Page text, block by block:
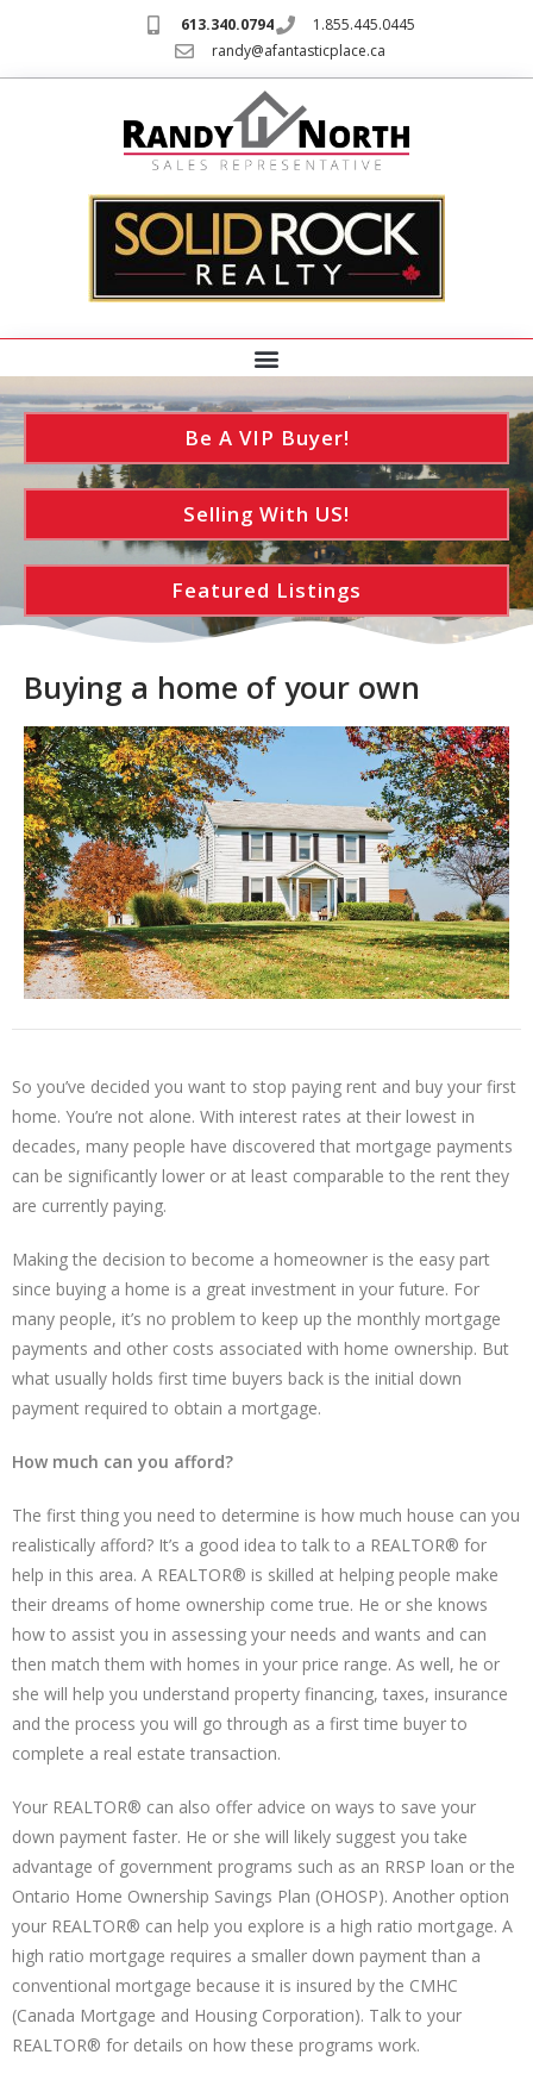
613.340.0794
1.855.445.0445
randy@afantasticplace.ca
Be A VIP Buyer!
Selling With US!
Featured Listings
Buying a home of your own
So you’ve decided you want to stop paying rent and buy your first
home. You’re not alone. With interest rates at their lowest in
decades, many people have discovered that mortgage payments
can be significantly lower or at least comparable to the rent they
are currently paying.
Making the decision to become a homeowner is the easy part
since buying a home is a great investment in your future. For
many people, it’s no problem to keep up the monthly mortgage
payments and other costs associated with home ownership. But
what usually holds first time buyers back is the initial down
payment required to obtain a mortgage.
How much can you afford?
The first thing you need to determine is how much house can you
realistically afford? It’s a good idea to talk to a REALTOR® for
help in this area. A REALTOR® is skilled at helping people make
their dreams of home ownership come true. He or she knows
how to assist you in assessing your needs and wants and can
then match them with homes in your price range. As well, he or
she will help you understand property financing, taxes, insurance
and the process you will go through as a first time buyer to
complete a real estate transaction.
Your REALTOR® can also offer advice on ways to save your
down payment faster. He or she will likely suggest you take
advantage of government programs such as an RRSP loan or the
Ontario Home Ownership Savings Plan (OHOSP). Another option
your REALTOR® can help you explore is a high ratio mortgage. A
high ratio mortgage requires a smaller down payment than a
conventional mortgage because it is insured by the CMHC
(Canada Mortgage and Housing Corporation). Talk to your
REALTOR® for details on how these programs work.